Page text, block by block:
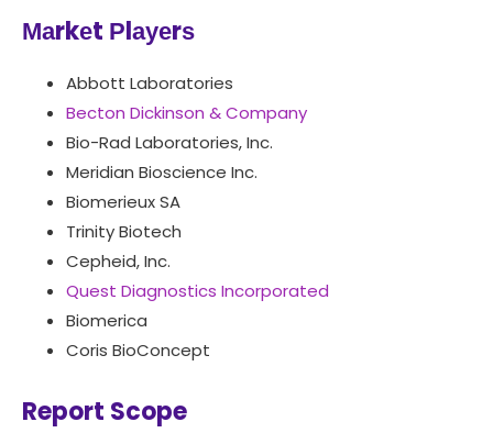
Маrkеt Рlауеrѕ
Abbott Laboratories
Becton Dickinson & Company
Bio-Rad Laboratories, Inc.
Meridian Bioscience Inc.
Biomerieux SA
Trinity Biotech
Cepheid, Inc.
Quest Diagnostics Incorporated
Biomerica
Coris BioConcept
Report Scope